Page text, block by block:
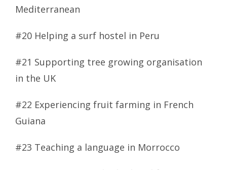
Mediterranean
#20 Helping a surf hostel in Peru
#21 Supporting tree growing organisation
in the UK
#22 Experiencing fruit farming in French
Guiana
#23 Teaching a language in Morrocco